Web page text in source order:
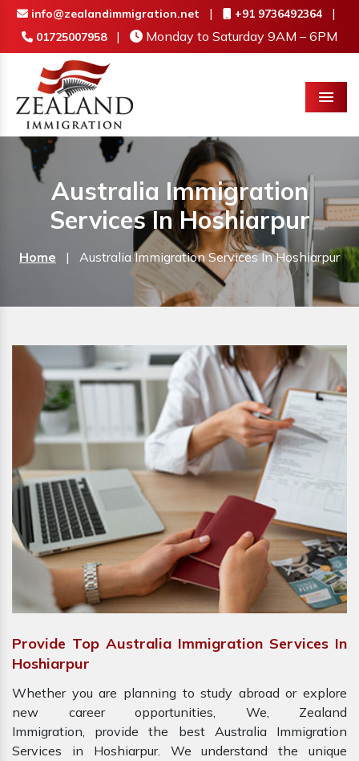
info@zealandimmigration.net | +91 9736492364 |
01725007958 | Monday to Saturday 9AM – 6PM
Menu
Australia Immigration
Services In Hoshiarpur
Home | Australia Immigration Services In Hoshiarpur
Provide Top Australia Immigration Services In
Hoshiarpur
Whether you are planning to study abroad or explore
new career opportunities, We, Zealand
Immigration, provide the best Australia Immigration
Services in Hoshiarpur. We understand the unique